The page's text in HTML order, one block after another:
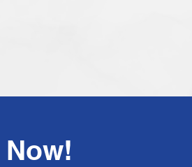
!Have Any Questions? Call Us Now